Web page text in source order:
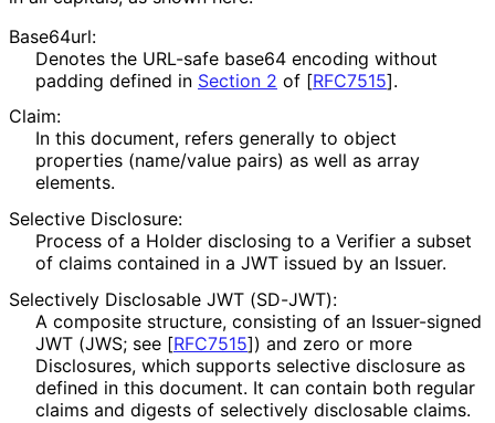
Base64url:
Denotes the URL-safe base64 encoding without
padding defined in Section 2 of [RFC7515].
Claim:
In this document, refers generally to object
properties (name/value pairs) as well as array
elements.
Selective Disclosure:
Process of a Holder disclosing to a Verifier a subset
of claims contained in a JWT issued by an Issuer.
Selectively Disclosable JWT (SD-JWT):
A composite structure, consisting of an Issuer-signed
JWT (JWS; see [RFC7515]) and zero or more
Disclosures, which supports selective disclosure as
defined in this document. It can contain both regular
claims and digests of selectively disclosable claims.